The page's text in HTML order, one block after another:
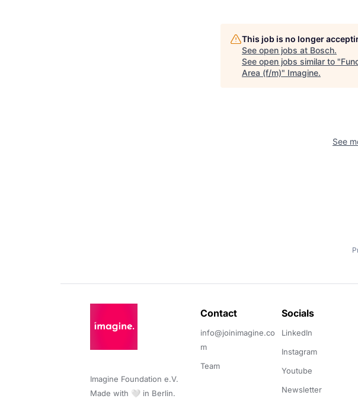
This job is no longer
See open jobs at Bosch.
See open jobs similar to "
Area (f/m)" Imagine.
See
Imagine Foundation e.V.
Made with 🤍 in Berlin.
Contact
info@joinimagine.co
m
Team
Socials
LinkedIn
Instagram
Youtube
Newsletter